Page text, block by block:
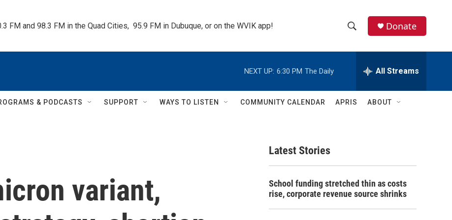
FM and 98.3 FM in the Quad Cities,  95.9 FM in Dubuque, or on the WVIK app!
h
w
c
h
e
h
Q
Donate
NEXT UP: 6:30 PM The Daily All Streams
& PODCASTS SUPPORT WAYS TO LISTEN COMMUNITY CALENDAR APRIS ABOUT
variant,
Latest Stories
School funding stretched thin as costs
rise, corporate revenue source shrinks